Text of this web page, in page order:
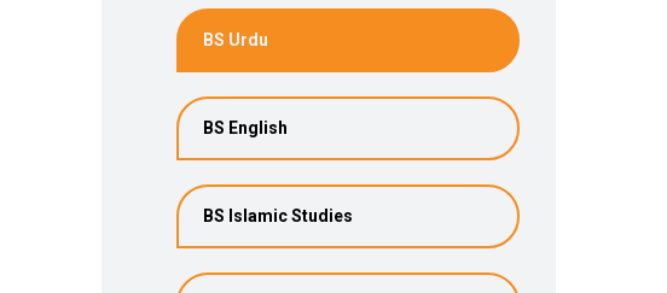
BS Urdu
BS English
BS Islamic Studies